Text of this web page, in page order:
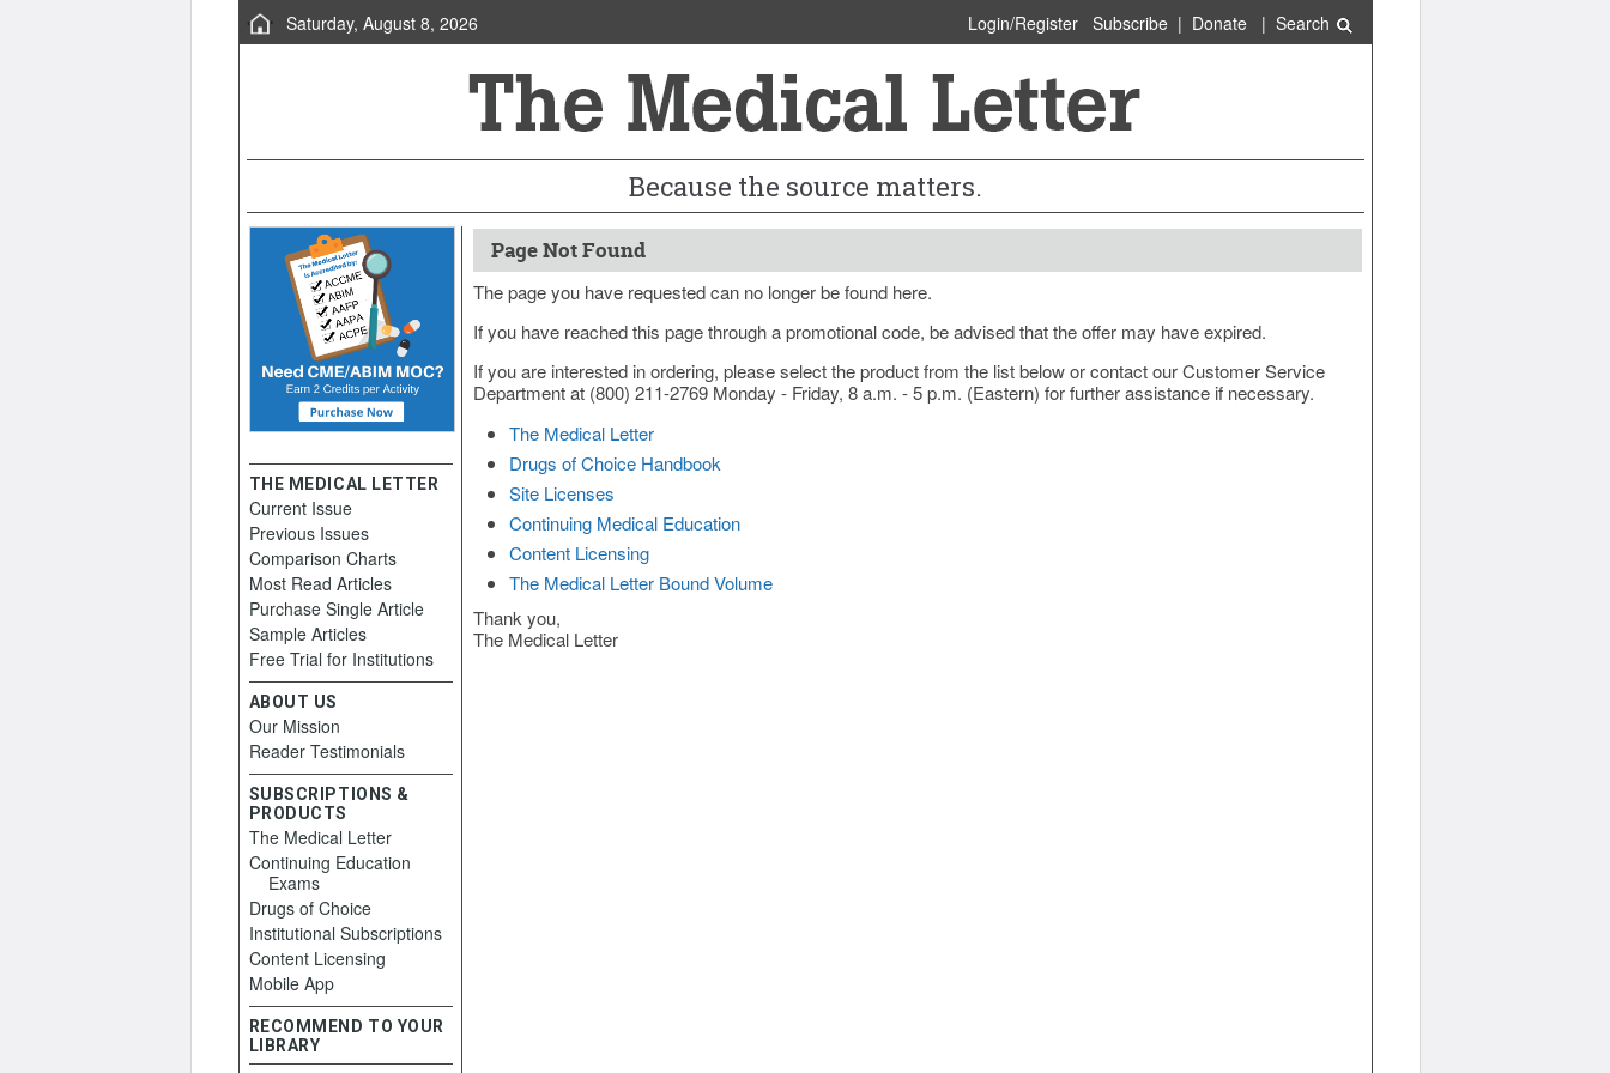
Saturday, August 8, 2026 Login/Register Subscribe| Donate| Search
Because the source matters.
Page Not Found
The page you have requested can no longer be found here.
If you have reached this page through a promotional code, be advised that the offer may have expired.
If you are interested in ordering, please select the product from the list below or contact our Customer Service
Department at (800) 211-2769 Monday - Friday, 8 a.m. - 5 p.m. (Eastern) for further assistance if necessary.
The Medical Letter
Drugs of Choice Handbook
Site Licenses
Continuing Medical Education
Content Licensing
The Medical Letter Bound Volume
Thank you,
The Medical Letter
THE MEDICAL LETTER
Current Issue
Previous Issues
Comparison Charts
Most Read Articles
Purchase Single Article
Sample Articles
Free Trial for Institutions
ABOUT US
Our Mission
Reader Testimonials
SUBSCRIPTIONS &
PRODUCTS
The Medical Letter
Continuing Education
Exams
Drugs of Choice
Institutional Subscriptions
Content Licensing
Mobile App
RECOMMEND TO YOUR
LIBRARY